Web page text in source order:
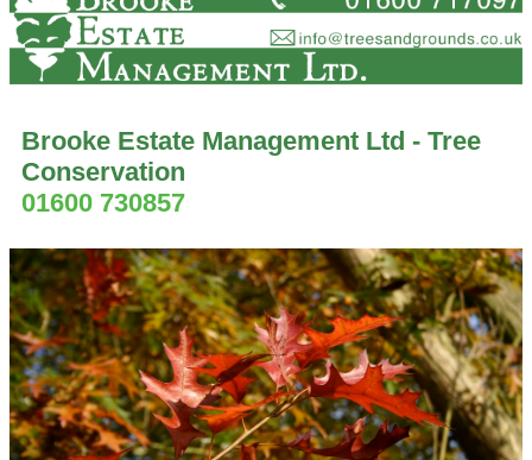
Brooke Estate Management Ltd - Tree
Conservation
01600 730857